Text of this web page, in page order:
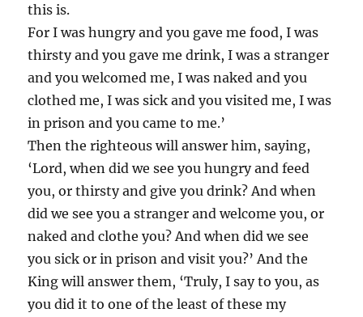
this is.
For I was hungry and you gave me food, I was
thirsty and you gave me drink, I was a stranger
and you welcomed me, I was naked and you
clothed me, I was sick and you visited me, I was
in prison and you came to me.’
Then the righteous will answer him, saying,
‘Lord, when did we see you hungry and feed
you, or thirsty and give you drink? And when
did we see you a stranger and welcome you, or
naked and clothe you? And when did we see
you sick or in prison and visit you?’ And the
King will answer them, ‘Truly, I say to you, as
you did it to one of the least of these my